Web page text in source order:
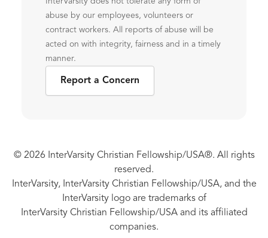
abuse by our employees, volunteers or
contract workers. All reports of abuse will be
acted on with integrity, fairness and in a timely
manner.
Report a Concern
© 2026 InterVarsity Christian Fellowship/USA®. All rights
reserved.
InterVarsity, InterVarsity Christian Fellowship/USA, and the
InterVarsity logo are trademarks of
InterVarsity Christian Fellowship/USA and its affiliated
companies.